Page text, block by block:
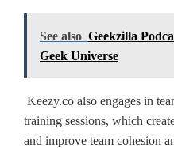
See also Geekzilla
Geek Universe
Keezy.co also engages in
training sessions, which
and improve team cohesion